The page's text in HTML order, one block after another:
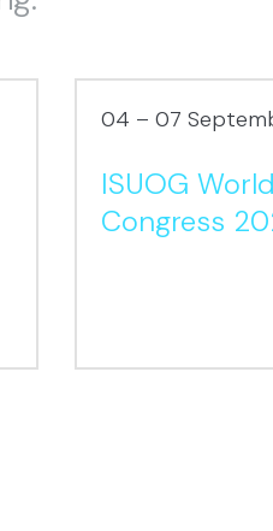
04 – 07
ISUOG World
Congress